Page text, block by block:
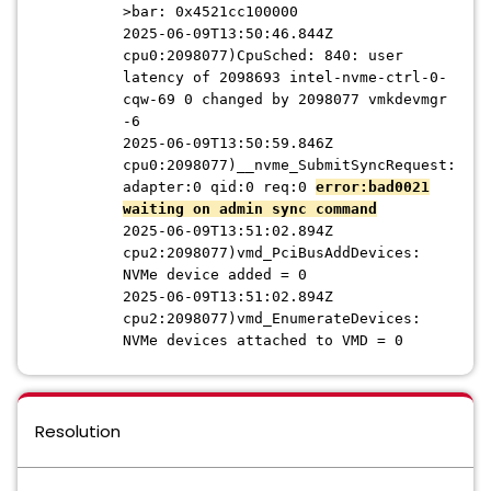
>bar: 0x4521cc100000
2025-06-09T13:50:46.844Z
cpu0:2098077)CpuSched: 840: user
latency of 2098693 intel-nvme-ctrl-0-
cqw-69 0 changed by 2098077 vmkdevmgr
-6
2025-06-09T13:50:59.846Z
cpu0:2098077)__nvme_SubmitSyncRequest:
adapter:0 qid:0 req:0 error:bad0021
waiting on admin sync command
2025-06-09T13:51:02.894Z
cpu2:2098077)vmd_PciBusAddDevices:
NVMe device added = 0
2025-06-09T13:51:02.894Z
cpu2:2098077)vmd_EnumerateDevices:
NVMe devices attached to VMD = 0
Resolution